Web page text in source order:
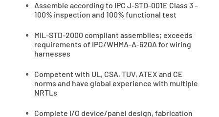
Assemble according to IPC J-STD-001E Class 3 –
100% inspection and 100% functional test
MIL-STD-2000 compliant assemblies; exceeds
requirements of IPC/WHMA-A-620A for wiring
harnesses
Competent with UL, CSA, TUV, ATEX and CE
norms and have global experience with multiple
NRTLs
Complete I/O device/panel design, fabrication